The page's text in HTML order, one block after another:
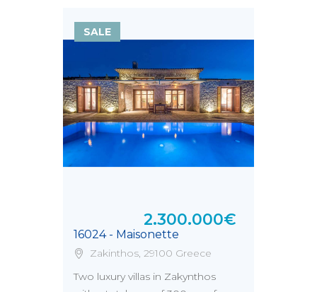
SALE
16024 - Maisonette
2.300.000€
Zakinthos, 29100 Greece
Two luxury villas in Zakynthos